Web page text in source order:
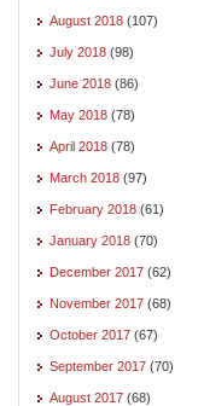
August 2018 (107)
July 2018 (98)
June 2018 (86)
May 2018 (78)
April 2018 (78)
March 2018 (97)
February 2018 (61)
January 2018 (70)
December 2017 (62)
November 2017 (68)
October 2017 (67)
September 2017 (70)
August 2017 (68)